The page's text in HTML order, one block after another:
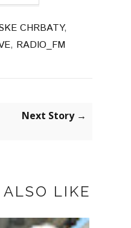
CHRBATY,
, RADIO_FM
Next Story →
LIKE